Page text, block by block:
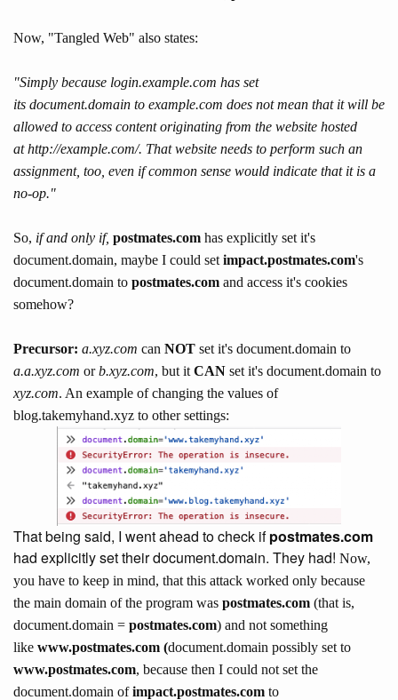
Now, "Tangled Web" also states:
"Simply because login.example.com has set
its document.domain to example.com does not mean that it will be
allowed to access content originating from the website hosted
athttp://example.com/. That website needs to perform such an
assignment, too, even if common sense would indicate that it is a
no-op."
So, if and only if, postmates.com has explicitly set it's
document.domain, maybe I could set impact.postmates.com's
document.domain to postmates.com and access it's cookies
somehow?
Precursor: a.xyz.com can NOT set it's document.domain to
a.a.xyz.com orb.xyz.com, but it CAN set it's document.domain to
xyz.com. An example of changing the values of
blog.takemyhand.xyz to other settings:
That being said, I went ahead to check ifpostmates.com
had explicitly set their document.domain. They had! Now,
you have to keep in mind, that this attack worked only because
the main domain of the program was postmates.com (that is,
document.domain = postmates.com) and not something
like www.postmates.com (document.domain possibly set to
www.postmates.com, because then I could not set the
document.domain ofimpact.postmates.com to